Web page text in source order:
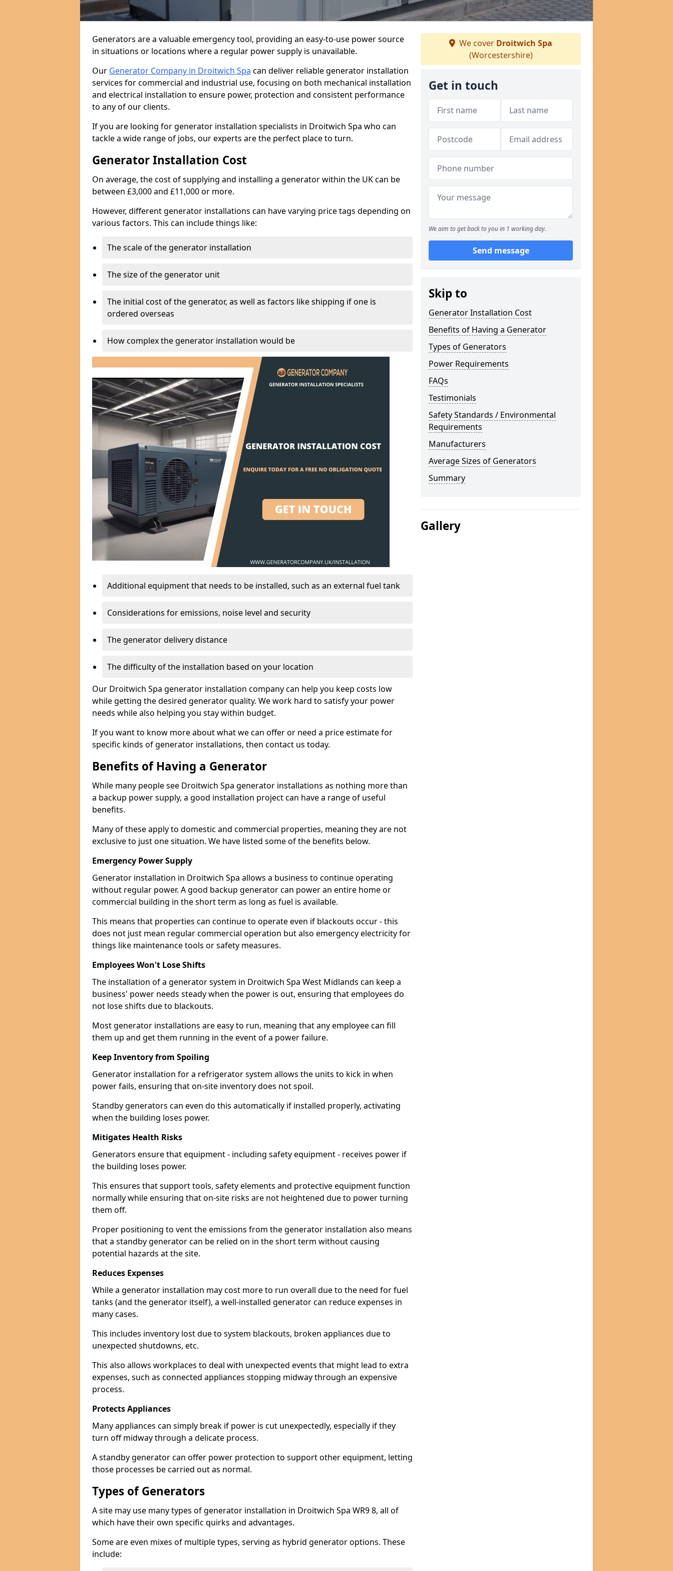
Generators are a valuable emergency tool, providing an easy-to-use power source
in situations or locations where a regular power supply is unavailable.
Our Generator Company in Droitwich Spa can deliver reliable generator installation
services for commercial and industrial use, focusing on both mechanical installation
and electrical installation to ensure power, protection and consistent performance
to any of our clients.
If you are looking for generator installation specialists in Droitwich Spa who can
tackle a wide range of jobs, our experts are the perfect place to turn.
Generator Installation Cost
On average, the cost of supplying and installing a generator within the UK can be
between £3,000 and £11,000 or more.
However, different generator installations can have varying price tags depending on
various factors. This can include things like:
The scale of the generator installation
The size of the generator unit
The initial cost of the generator, as well as factors like shipping if one is
ordered overseas
How complex the generator installation would be
Additional equipment that needs to be installed, such as an external fuel tank
Considerations for emissions, noise level and security
The generator delivery distance
The difficulty of the installation based on your location
Our Droitwich Spa generator installation company can help you keep costs low
while getting the desired generator quality. We work hard to satisfy your power
needs while also helping you stay within budget.
If you want to know more about what we can offer or need a price estimate for
specific kinds of generator installations, then contact us today.
Benefits of Having a Generator
While many people see Droitwich Spa generator installations as nothing more than
a backup power supply, a good installation project can have a range of useful
benefits.
Many of these apply to domestic and commercial properties, meaning they are not
exclusive to just one situation. We have listed some of the benefits below.
Emergency Power Supply
Generator installation in Droitwich Spa allows a business to continue operating
without regular power. A good backup generator can power an entire home or
commercial building in the short term as long as fuel is available.
This means that properties can continue to operate even if blackouts occur - this
does not just mean regular commercial operation but also emergency electricity for
things like maintenance tools or safety measures.
Employees Won't Lose Shifts
The installation of a generator system in Droitwich Spa West Midlands can keep a
business' power needs steady when the power is out, ensuring that employees do
not lose shifts due to blackouts.
Most generator installations are easy to run, meaning that any employee can fill
them up and get them running in the event of a power failure.
Keep Inventory from Spoiling
Generator installation for a refrigerator system allows the units to kick in when
power fails, ensuring that on-site inventory does not spoil.
Standby generators can even do this automatically if installed properly, activating
when the building loses power.
Mitigates Health Risks
Generators ensure that equipment - including safety equipment - receives power if
the building loses power.
This ensures that support tools, safety elements and protective equipment function
normally while ensuring that on-site risks are not heightened due to power turning
them off.
Proper positioning to vent the emissions from the generator installation also means
that a standby generator can be relied on in the short term without causing
potential hazards at the site.
Reduces Expenses
While a generator installation may cost more to run overall due to the need for fuel
tanks (and the generator itself), a well-installed generator can reduce expenses in
many cases.
This includes inventory lost due to system blackouts, broken appliances due to
unexpected shutdowns, etc.
This also allows workplaces to deal with unexpected events that might lead to extra
expenses, such as connected appliances stopping midway through an expensive
process.
Protects Appliances
Many appliances can simply break if power is cut unexpectedly, especially if they
turn off midway through a delicate process.
A standby generator can offer power protection to support other equipment, letting
those processes be carried out as normal.
Types of Generators
A site may use many types of generator installation in Droitwich Spa WR9 8, all of
which have their own specific quirks and advantages.
Some are even mixes of multiple types, serving as hybrid generator options. These
include:
We cover Droitwich Spa
(Worcestershire)
Get in touch
We aim to get back to you in 1 working day.
Send message
Skip to
Generator Installation Cost
Benefits of Having a Generator
Types of Generators
Power Requirements
FAQs
Testimonials
Safety Standards / Environmental
Requirements
Manufacturers
Average Sizes of Generators
Summary
Gallery